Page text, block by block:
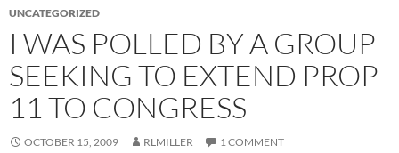
UNCATEGORIZED
I WAS POLLED BY A GROUP
SEEKING TO EXTEND PROP
11 TO CONGRESS
OCTOBER 15, 2009 RLMILLER 1 COMMENT